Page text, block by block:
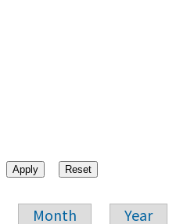
Month Year